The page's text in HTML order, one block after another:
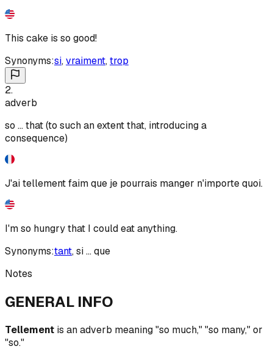
This cake is so good!
Synonyms:si,vraiment,trop
2.
adverb
so ... that (to such an extent that, introducing a
consequence)
J'ai tellement faim que je pourrais manger n'importe quoi.
I'm so hungry that I could eat anything.
Synonyms:tant,si ... que
Notes
GENERAL INFO
Tellement is an adverb meaning "so much," "so many," or
"so."